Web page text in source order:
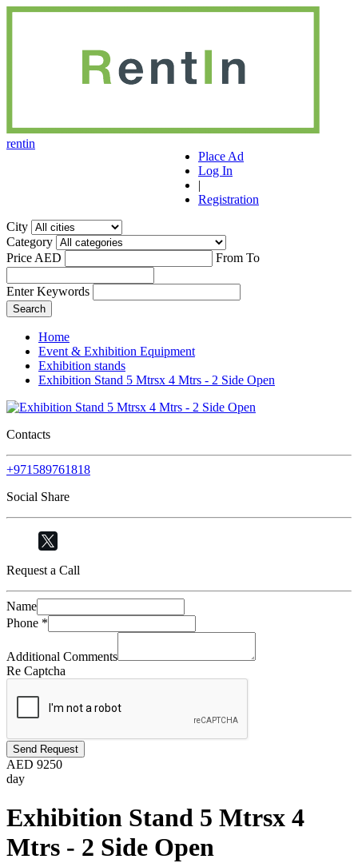
rentin
Place Ad
Log In
|
Registration
City
Category
Price AED
From To
Enter Keywords
Home
Event & Exhibition Equipment
Exhibition stands
Exhibition Stand 5 Mtrsx 4 Mtrs - 2 Side Open
Contacts
+971589761818
Social Share
Request a Call
Name
Phone *
Additional Comments
Re Captcha
Send Request
AED 9250
day
Exhibition Stand 5 Mtrsx 4
Mtrs - 2 Side Open